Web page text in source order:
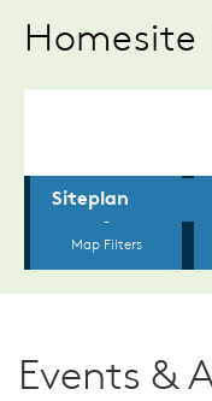
Homesite
Events &